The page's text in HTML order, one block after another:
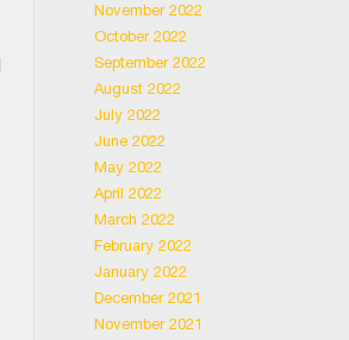
November 2022
October 2022
September 2022
August 2022
July 2022
June 2022
May 2022
April 2022
March 2022
February 2022
January 2022
December 2021
November 2021